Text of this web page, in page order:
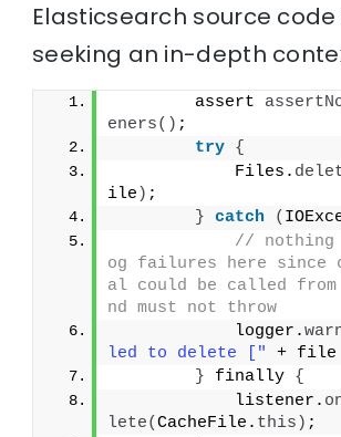
Elasticsearch source
seeking an in-depth
        assert
eners() ;
try {
            Files.
ile ) ;
} catch (
//
og failures here since
al could be called from
nd must not throw
            logger.
led to delete ["
+ file
} finally {
            listener.
lete(CacheFile. this ) ;